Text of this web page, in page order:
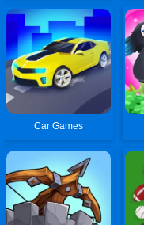
Car Games